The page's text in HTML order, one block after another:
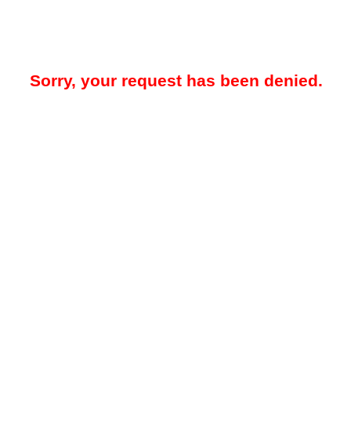
Sorry, your request has been denied.